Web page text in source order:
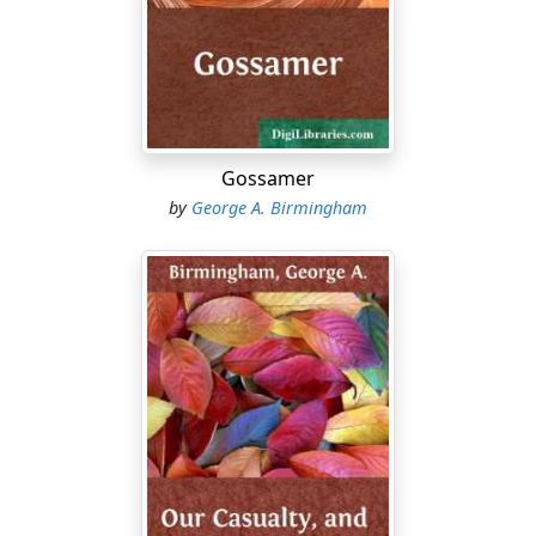
she had a friendly feeling for me. I doubt, however,
whether a simple desire for my conversation would
have brought her down from her nest. I might have
passed without being hailed if it had not happened that
I was riding a new bicycle. In those days bicycles were
still rare in the west of Ireland. Mine was a new toy and
Lalage had never seen it before. She climbed from her
from the lowest branch with such skill and activity that
she alighted on her feet close beside the bicycle. She
was at that time a little more than fourteen years of
age. She asked at once to be allowed to ride the bicycle.
I was a young man then, active and vigorous; but I was
hot, breathless, and exhausted before Lalage had
enough of learning to ride. I doubt whether she would
have given in even after an hour's hard work if we had
not met with a serious accident. We charged into a
strong laurel bush. Lalage's frock was torn. The rent
Gossamer
by George A. Birmingham